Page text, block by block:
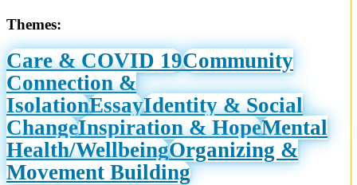
Themes:
Care & COVID 19Community
Connection &
IsolationEssayIdentity & Social
ChangeInspiration & HopeMental
Health/WellbeingOrganizing &
Movement Building